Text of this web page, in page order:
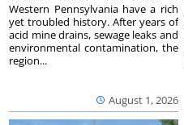
August 1, 2026
Western Pennsylvania have a rich
yet troubled history. After years of
acid mine drains, sewage leaks and
environmental contamination, the
region...